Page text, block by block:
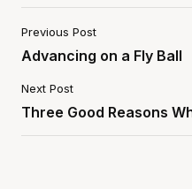
Previous Post
Advancing on a Fly Ball
Next Post
Three Good Reasons